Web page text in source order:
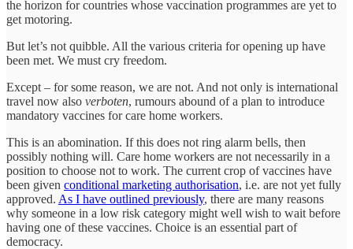
the horizon for countries whose vaccination programmes are yet to
get motoring.
But let’s not quibble. All the various criteria for opening up have
been met. We must cry freedom.
Except – for some reason, we are not. And not only is international
travel now also verboten, rumours abound of a plan to introduce
mandatory vaccines for care home workers.
This is an abomination. If this does not ring alarm bells, then
possibly nothing will. Care home workers are not necessarily in a
position to choose not to work. The current crop of vaccines have
been given conditional marketing authorisation, i.e. are not yet fully
approved. As I have outlined previously, there are many reasons
why someone in a low risk category might well wish to wait before
having one of these vaccines. Choice is an essential part of
democracy.